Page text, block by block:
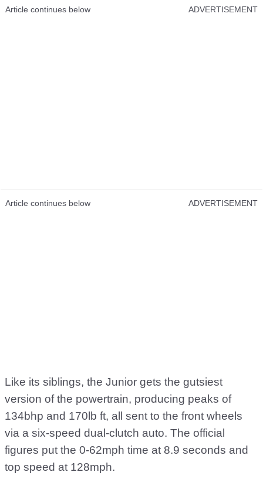
Article continues below ADVERTISEMENT
Article continues below ADVERTISEMENT
Like its siblings, the Junior gets the gutsiest
version of the powertrain, producing peaks of
134bhp and 170lb ft, all sent to the front wheels
via a six-speed dual-clutch auto. The official
figures put the 0-62mph time at 8.9 seconds and
top speed at 128mph.